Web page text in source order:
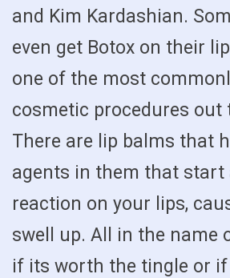
and Kim Kardashian.
even get Botox on their
one of the most
cosmetic procedures out
There are lip balms that
agents in them that start
reaction on your lips,
swell up. All in the name
if its worth the tingle or if